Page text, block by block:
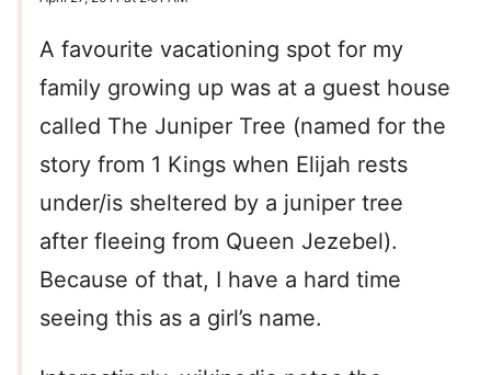
A favourite vacationing spot for my
family growing up was at a guest house
called The Juniper Tree (named for the
story from 1 Kings when Elijah rests
under/is sheltered by a juniper tree
after fleeing from Queen Jezebel).
Because of that, I have a hard time
seeing this as a girl’s name.